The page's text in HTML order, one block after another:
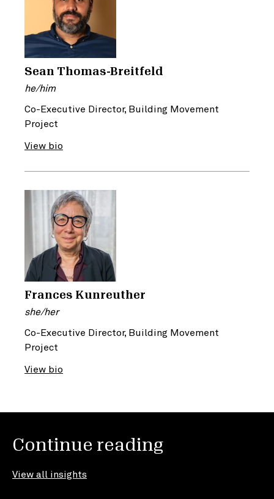
Sean Thomas-Breitfeld
he/him
Co-Executive Director, Building Movement
Project
View bio
Frances Kunreuther
she/her
Co-Executive Director, Building Movement
Project
View bio
Continue reading
View all insights